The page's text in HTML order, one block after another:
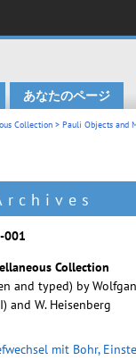
あなたのページ
Collection > Pauli Objects and
001
Collection
and typed) by
and W. Heisenberg
mit Bohr,